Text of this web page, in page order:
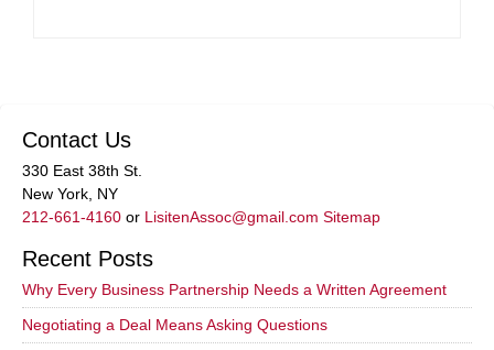
Contact Us
330 East 38th St.
New York, NY
212-661-4160 or LisitenAssoc@gmail.com Sitemap
Recent Posts
Why Every Business Partnership Needs a Written Agreement
Negotiating a Deal Means Asking Questions